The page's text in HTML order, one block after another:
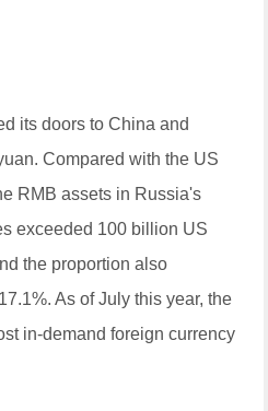
its doors to China and
Compared with the US
RMB assets in Russia's
exceeded 100 billion US
the proportion also
As of July this year, the
in-demand foreign currency